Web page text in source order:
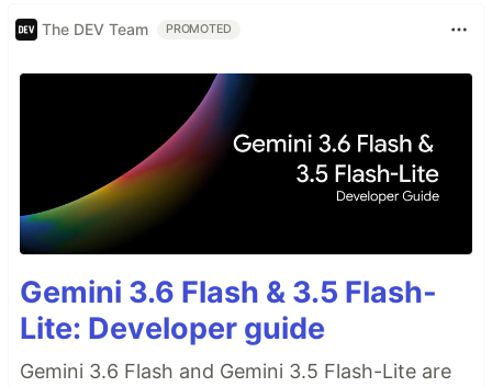
The DEV Team PROMOTED
Gemini 3.6 Flash & 3.5 Flash-
Lite: Developer guide
Gemini 3.6 Flash and Gemini 3.5 Flash-Lite are